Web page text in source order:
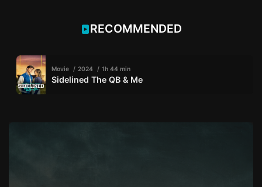
RECOMMENDED
Movie 2024 1h 44 min
Sidelined The QB & Me